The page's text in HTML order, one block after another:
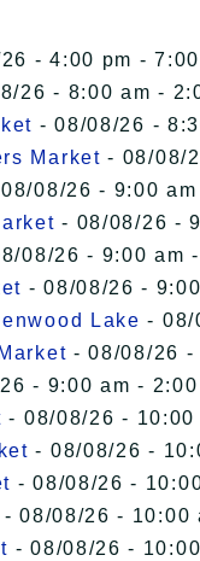
- 4:00 pm -
26 - 8:00 am -
- 08/08/26 -
Market - 08/08/
08/26 - 9:00
- 08/08/26 -
08/26 - 9:00 am
- 08/08/26 -
Lake - 08/
- 08/08/26 -
- 9:00 am - 2:00
- 08/08/26 - 10:00
- 08/08/26 -
- 08/08/26 -
- 08/08/26 - 10:00
- 08/08/26 -